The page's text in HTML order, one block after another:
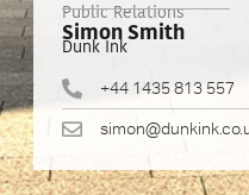
Public Relations
Simon Smith
Dunk Ink
+44 1435 813 557